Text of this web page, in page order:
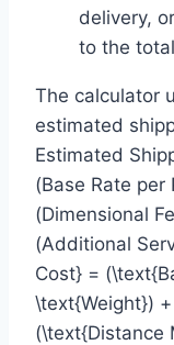
delivery,
to the
The calculator
estimated
Estimated
(Base Rate per
(Dimensional
(Additional
Cost} =
\text{Weight})
(\text{Distance